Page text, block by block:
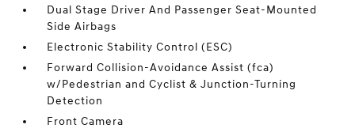
Dual Stage Driver And Passenger Seat-Mounted
Side Airbags
Electronic Stability Control (ESC)
Forward Collision-Avoidance Assist (fca)
w/Pedestrian and Cyclist & Junction-Turning
Detection
Front Camera